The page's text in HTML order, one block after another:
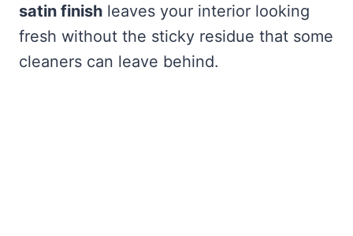
satin finish leaves your interior looking
fresh without the sticky residue that some
cleaners can leave behind.